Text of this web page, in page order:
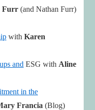
Furr (and Nathan Furr)
with Karen
and ESG with Aline
in the
Francia (Blog)